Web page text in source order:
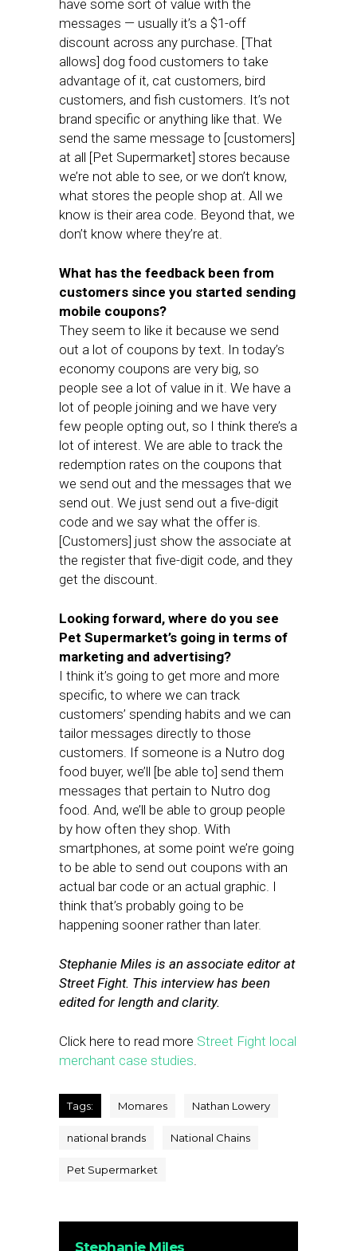
have some sort of value with the
messages — usually it’s a $1-off
discount across any purchase. [That
allows] dog food customers to take
advantage of it, cat customers, bird
customers, and fish customers. It’s not
brand specific or anything like that. We
send the same message to [customers]
at all [Pet Supermarket] stores because
we’re not able to see, or we don’t know,
what stores the people shop at. All we
know is their area code. Beyond that, we
don’t know where they’re at.
What has the feedback been from
customers since you started sending
mobile coupons?
They seem to like it because we send
out a lot of coupons by text. In today’s
economy coupons are very big, so
people see a lot of value in it. We have a
lot of people joining and we have very
few people opting out, so I think there’s a
lot of interest. We are able to track the
redemption rates on the coupons that
we send out and the messages that we
send out. We just send out a five-digit
code and we say what the offer is.
[Customers] just show the associate at
the register that five-digit code, and they
get the discount.
Looking forward, where do you see
Pet Supermarket’s going in terms of
marketing and advertising?
I think it’s going to get more and more
specific, to where we can track
customers’ spending habits and we can
tailor messages directly to those
customers. If someone is a Nutro dog
food buyer, we’ll [be able to] send them
messages that pertain to Nutro dog
food. And, we’ll be able to group people
by how often they shop. With
smartphones, at some point we’re going
to be able to send out coupons with an
actual bar code or an actual graphic. I
think that’s probably going to be
happening sooner rather than later.
Stephanie Miles is an associate editor at
Street Fight. This interview has been
edited for length and clarity.
Click here to read more Street Fight local
merchant case studies.
Tags: Momares Nathan Lowery
national brands National Chains
Pet Supermarket
Stephanie Miles